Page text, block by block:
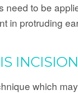
need to be
in protruding
which